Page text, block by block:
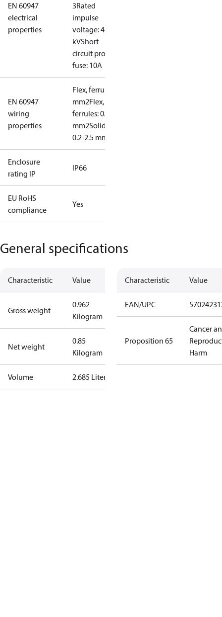
EN 60947
electrical
properties
3Rated
impulse
voltage: 4
kVShort
circuit prot,
fuse: 10A
EN 60947
wiring
properties
Flex, ferrules: 0.2-1.5
mm2Flex, no
ferrules: 0.2-2.5
mm2Solid/stranded:
0.2-2.5 mm2
Enclosure
rating IP
IP66
EU RoHS
compliance
Yes
General specifications
Characteristic Value
Gross weight
0.962
Kilogram
Net weight
0.85
Kilogram
Volume 2.685 Liter
Characteristic Value
EAN/UPC
Proposition 65
Cancer
Harm